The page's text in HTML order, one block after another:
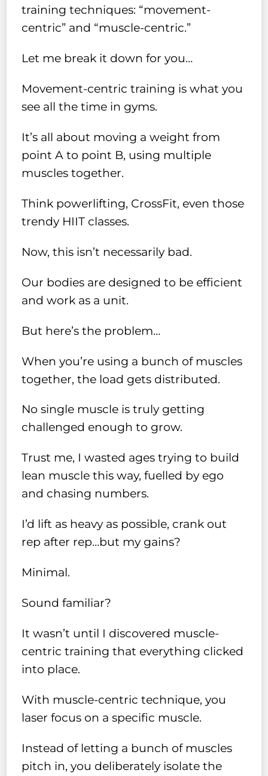
training techniques: “movement-
centric” and “muscle-centric.”
Let me break it down for you…
Movement-centric training is what you
see all the time in gyms.
It’s all about moving a weight from
point A to point B, using multiple
muscles together.
Think powerlifting, CrossFit, even those
trendy HIIT classes.
Now, this isn’t necessarily bad.
Our bodies are designed to be efficient
and work as a unit.
But here’s the problem…
When you’re using a bunch of muscles
together, the load gets distributed.
No single muscle is truly getting
challenged enough to grow.
Trust me, I wasted ages trying to build
lean muscle this way, fuelled by ego
and chasing numbers.
I’d lift as heavy as possible, crank out
rep after rep…but my gains?
Minimal.
Sound familiar?
It wasn’t until I discovered muscle-
centric training that everything clicked
into place.
With muscle-centric technique, you
laser focus on a specific muscle.
Instead of letting a bunch of muscles
pitch in, you deliberately isolate the